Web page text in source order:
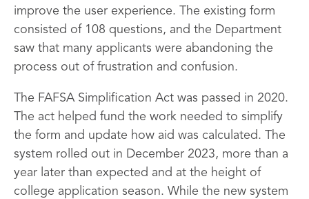
improve the user experience. The existing form
consisted of 108 questions, and the Department
saw that many applicants were abandoning the
process out of frustration and confusion.
The FAFSA Simplification Act was passed in 2020.
The act helped fund the work needed to simplify
the form and update how aid was calculated. The
system rolled out in December 2023, more than a
year later than expected and at the height of
college application season. While the new system